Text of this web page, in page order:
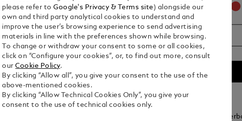
2. Select Size
M = Medium
Montblanc
please refer toGoogle's Privacy & Terms site ) alongside our
own and third party analytical cookies to understand and
improve the user’s browsing experience to send advertising
materials in line with the preferences shown while browsing.
To change or withdraw your consent to some or all cookies,
click on “Configure your cookies”, or, to find out more, consult
ourCookie Policy.
By clicking “Allow all”, you give your consent to the use of the
above-mentioned cookies.
By clicking “Allow Technical Cookies Only”, you give your
consent to the use of technical cookies only.